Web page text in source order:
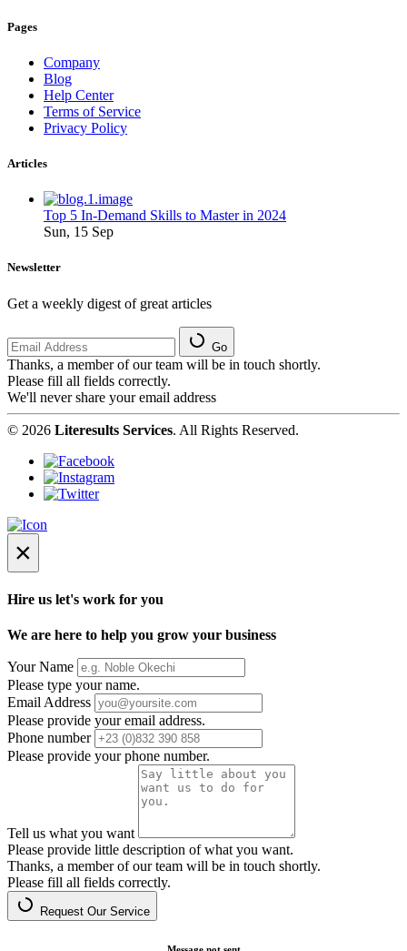
Pages
Company
Blog
Help Center
Terms of Service
Privacy Policy
Articles
Top 5 In-Demand Skills to Master in 2024
Sun, 15 Sep
Newsletter
Get a weekly digest of great articles
Go
Thanks, a member of our team will be in touch shortly.
Please fill all fields correctly.
We'll never share your email address
© 2026 Literesults Services. All Rights Reserved.
×
Hire us let's work for you
We are here to help you grow your business
Your Name
Please type your name.
Email Address
Please provide your email address.
Phone number
Please provide your phone number.
Tell us what you want
Please provide little description of what you want.
Thanks, a member of our team will be in touch shortly.
Please fill all fields correctly.
Request Our Service